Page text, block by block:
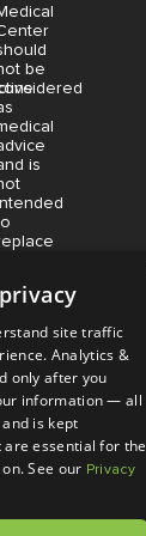
be
is
qualified
is
change
site traffic
Analytics &
only after you
information — all
is kept
essential for the
See our Privacy